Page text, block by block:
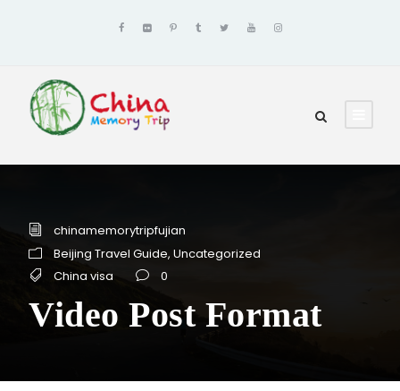
chinamemorytripfujian
Beijing Travel Guide, Uncategorized
China visa
0
Video Post Format